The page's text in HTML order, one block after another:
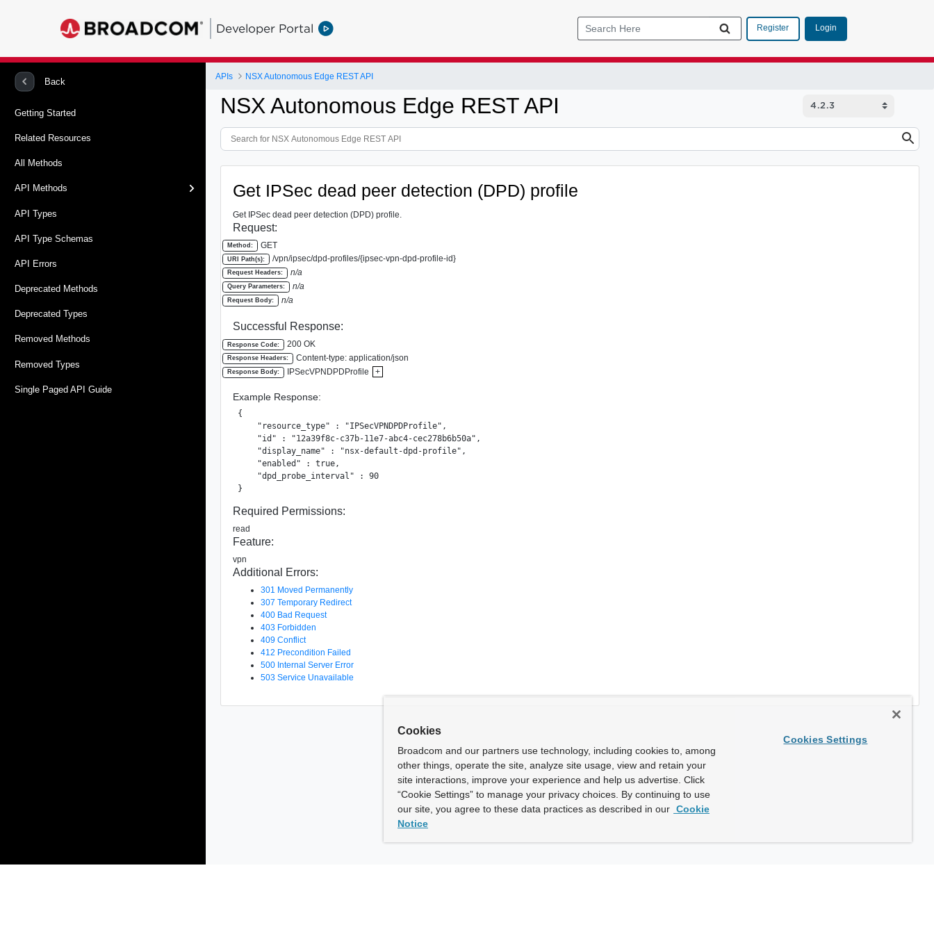
Developer Portal Register Login
Back
Getting Started
Related Resources
All Methods
API Methods
API Types
API Type Schemas
API Errors
Deprecated Methods
Deprecated Types
Removed Methods
Removed Types
Single Paged API Guide
APIs NSX Autonomous Edge REST API
NSX Autonomous Edge REST API
Get IPSec dead peer detection (DPD) profile
Get IPSec dead peer detection (DPD) profile.
Request:
Method: GET
URI Path(s): /vpn/ipsec/dpd-profiles/{ipsec-vpn-dpd-profile-id}
Request Headers: n/a
Query Parameters: n/a
Request Body: n/a
Successful Response:
Response Code: 200 OK
Response Headers: Content-type: application/json
Response Body: IPSecVPNDPDProfile +
Example Response:
{
    "resource_type" : "IPSecVPNDPDProfile",
    "id" : "12a39f8c-c37b-11e7-abc4-cec278b6b50a",
    "display_name" : "nsx-default-dpd-profile",
    "enabled" : true,
    "dpd_probe_interval" : 90
}
Required Permissions:
read
Feature:
vpn
Additional Errors:
301 Moved Permanently
307 Temporary Redirect
400 Bad Request
403 Forbidden
409 Conflict
412 Precondition Failed
500 Internal Server Error
503 Service Unavailable
Cookies
Broadcom and our partners use technology, including cookies to, among
other things, operate the site, analyze site usage, view and retain your
site interactions, improve your experience and help us advertise. Click
“Cookie Settings” to manage your privacy choices. By continuing to use
our site, you agree to these data practices as described in our Cookie
Notice
Cookies Settings